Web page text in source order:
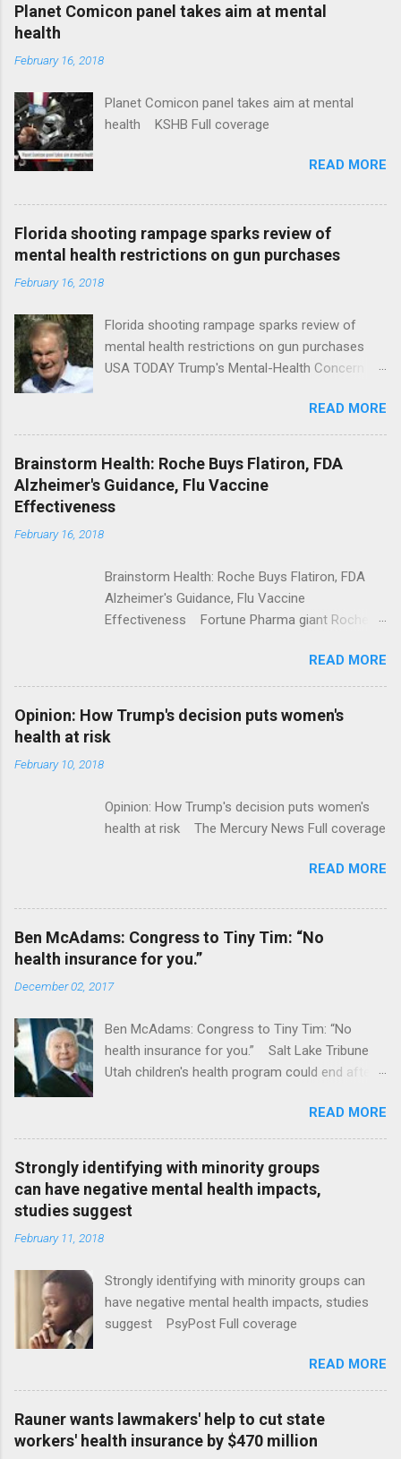
Planet Comicon panel takes aim at mental
health
February 16, 2018
Planet Comicon panel takes aim at mental
health KSHB Full coverage
READ MORE
Florida shooting rampage sparks review of
mental health restrictions on gun purchases
February 16, 2018
Florida shooting rampage sparks review of
mental health restrictions on gun purchases
USA TODAY Trump's Mental-Health Concern
Trump Calls For Mental Health Action After
Shooting; His Budget Would Cut Programs
NPR Full coverage
READ MORE
Brainstorm Health: Roche Buys Flatiron, FDA
Alzheimer's Guidance, Flu Vaccine
Effectiveness
February 16, 2018
Brainstorm Health: Roche Buys Flatiron, FDA
Alzheimer's Guidance, Flu Vaccine
Effectiveness Fortune Pharma giant Roche to
ModernHealthcare.com Roche To Acquire
Flatiron Health For $1.9 Billion Seeking Alpha
Alphabet-backed Flatiron Health is being
acquired by Roche CNBC Full coverage
READ MORE
Opinion: How Trump's decision puts women's
health at risk
February 10, 2018
Opinion: How Trump's decision puts women's
health at risk The Mercury News Full coverage
READ MORE
Ben McAdams: Congress to Tiny Tim: “No
health insurance for you.”
December 02, 2017
Ben McAdams: Congress to Tiny Tim: “No
health insurance for you.” Salt Lake Tribune
Utah children's health program could end after
READ MORE
Strongly identifying with minority groups
can have negative mental health impacts,
studies suggest
February 11, 2018
Strongly identifying with minority groups can
have negative mental health impacts, studies
suggest PsyPost Full coverage
READ MORE
Rauner wants lawmakers' help to cut state
workers' health insurance by $470 million